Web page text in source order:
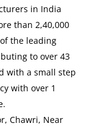
in India
than 2,40,000
the leading
to over 43
with a small step
with over 1
Chawri, Near